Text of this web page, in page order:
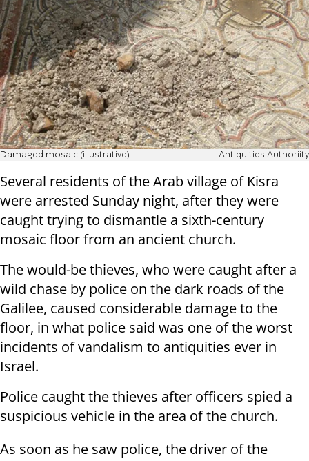
Damaged mosaic (illustrative) Antiquities Authoriity
Several residents of the Arab village of Kisra
were arrested Sunday night, after they were
caught trying to dismantle a sixth-century
mosaic floor from an ancient church.
The would-be thieves, who were caught after a
wild chase by police on the dark roads of the
Galilee, caused considerable damage to the
floor, in what police said was one of the worst
incidents of vandalism to antiquities ever in
Israel.
Police caught the thieves after officers spied a
suspicious vehicle in the area of the church.
As soon as he saw police, the driver of the